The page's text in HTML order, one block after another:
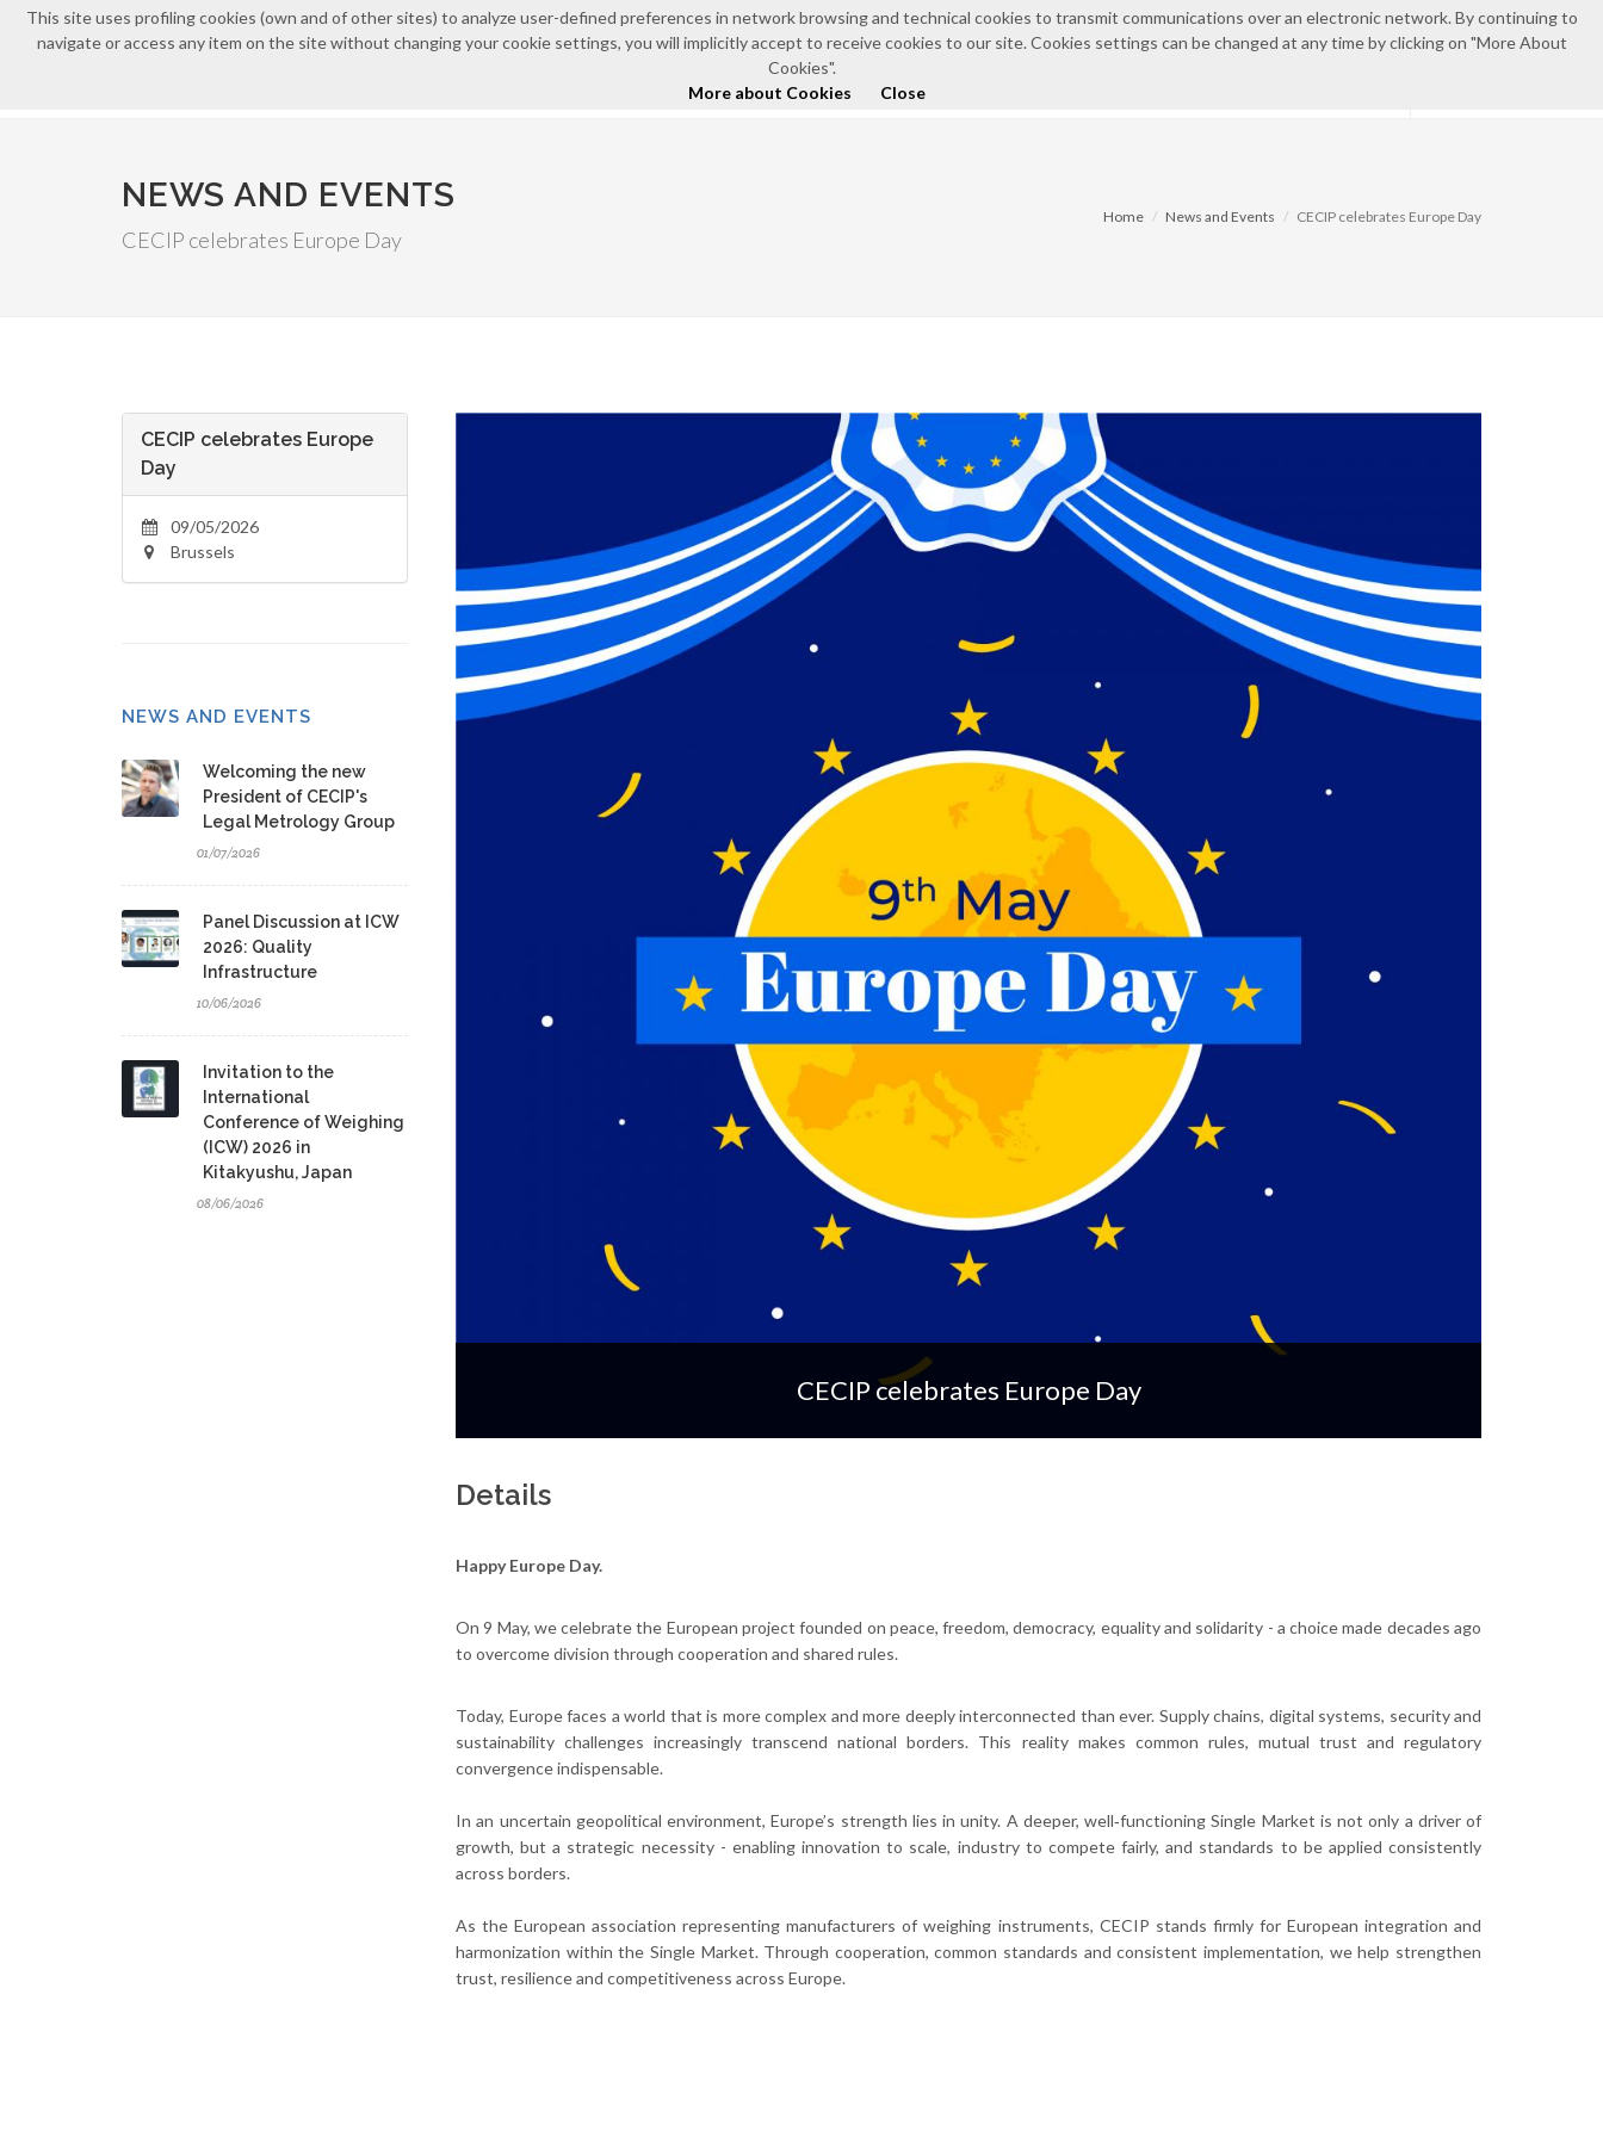
ABOUT US NEWS AND EVENTS CONTACT PRIVATE AREA EN
NEWS AND EVENTS
CECIP celebrates Europe Day
Home News and Events CECIP celebrates Europe Day
CECIP celebrates Europe Day
Details
Happy Europe Day.
On 9 May, we celebrate the European project founded on peace, freedom, democracy, equality and solidarity - a choice made decades ago
to overcome division through cooperation and shared rules.
Today, Europe faces a world that is more complex and more deeply interconnected than ever. Supply chains, digital systems, security and
sustainability challenges increasingly transcend national borders. This reality makes common rules, mutual trust and regulatory
convergence indispensable.
In an uncertain geopolitical environment, Europe’s strength lies in unity. A deeper, well‑functioning Single Market is not only a driver of
growth, but a strategic necessity - enabling innovation to scale, industry to compete fairly, and standards to be applied consistently
across borders.
As the European association representing manufacturers of weighing instruments, CECIP stands firmly for European integration and
harmonization within the Single Market. Through cooperation, common standards and consistent implementation, we help strengthen
trust, resilience and competitiveness across Europe.
CECIP celebrates Europe
Day
09/05/2026
Brussels
NEWS AND EVENTS
Welcoming the new
President of CECIP's
Legal Metrology Group
01/07/2026
Panel Discussion at ICW
2026: Quality
Infrastructure
10/06/2026
Invitation to the
International
Conference of Weighing
(ICW) 2026 in
Kitakyushu, Japan
08/06/2026
This site uses profiling cookies (own and of other sites) to analyze user-defined preferences in network browsing and technical cookies to transmit communications over an electronic network. By continuing to
navigate or access any item on the site without changing your cookie settings, you will implicitly accept to receive cookies to our site. Cookies settings can be changed at any time by clicking on "More About
Cookies".
More about Cookies
Close